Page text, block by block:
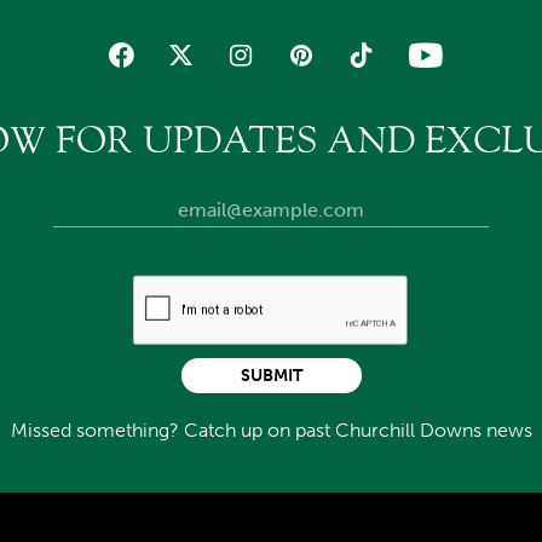
FOR UPDATES AND
Missed something? Catch up on past Churchill Downs news
SUBMIT